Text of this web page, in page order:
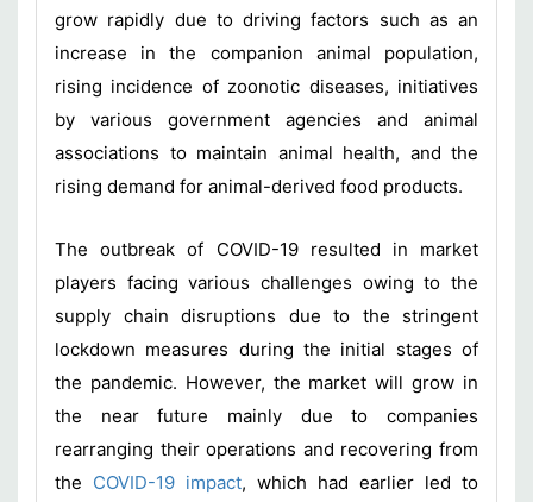
grow rapidly due to driving factors such as an
increase in the companion animal population,
rising incidence of zoonotic diseases, initiatives
by various government agencies and animal
associations to maintain animal health, and the
rising demand for animal-derived food products.
The outbreak of COVID-19 resulted in market
players facing various challenges owing to the
supply chain disruptions due to the stringent
lockdown measures during the initial stages of
the pandemic. However, the market will grow in
the near future mainly due to companies
rearranging their operations and recovering from
the COVID-19 impact, which had earlier led to